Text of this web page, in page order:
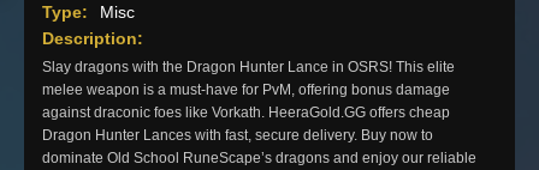
Type:
Misc
Description:
Slay dragons with the Dragon Hunter Lance in OSRS! This elite
melee weapon is a must-have for PvM, offering bonus damage
against draconic foes like Vorkath. HeeraGold.GG offers cheap
Dragon Hunter Lances with fast, secure delivery. Buy now to
dominate Old School RuneScape’s dragons and enjoy our reliable